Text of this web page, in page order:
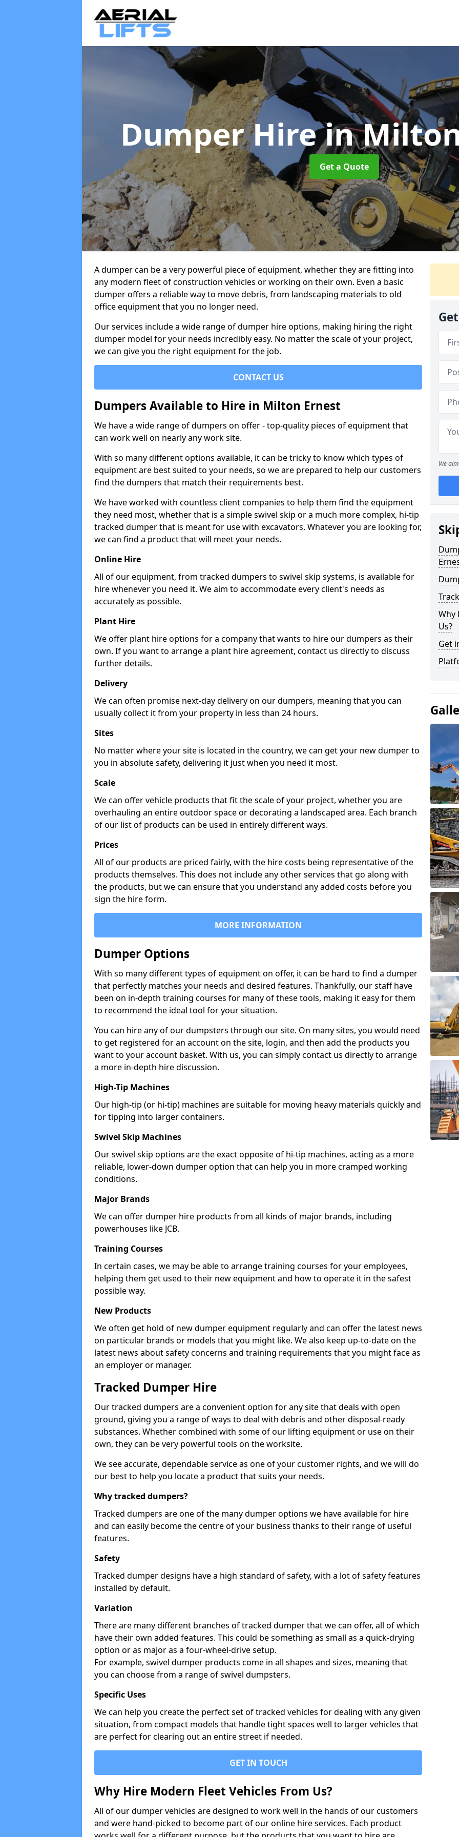
Dumper Hirein
Get a Quote
A dumper can be a very powerful piece of equipment, whether they are fitting into
any modern fleet of construction vehicles or working on their own. Even a basic
dumper offers a reliable way to move debris, from landscaping materials to old
office equipment that you no longer need.
Our services include a wide range of dumper hire options, making hiring the right
dumper model for your needs incredibly easy. No matter the scale of your project,
we can give you the right equipment for the job.
CONTACT US
Dumpers Available to Hire in Milton Ernest
We have a wide range of dumpers on offer - top-quality pieces of equipment that
can work well on nearly any work site.
With so many different options available, it can be tricky to know which types of
equipment are best suited to your needs, so we are prepared to help our customers
find the dumpers that match their requirements best.
We have worked with countless client companies to help them find the equipment
they need most, whether that is a simple swivel skip or a much more complex, hi-tip
tracked dumper that is meant for use with excavators. Whatever you are looking for,
we can find a product that will meet your needs.
Online Hire
All of our equipment, from tracked dumpers to swivel skip systems, is available for
hire whenever you need it. We aim to accommodate every client's needs as
accurately as possible.
Plant Hire
We offer plant hire options for a company that wants to hire our dumpers as their
own. If you want to arrange a plant hire agreement, contact us directly to discuss
further details.
Delivery
We can often promise next-day delivery on our dumpers, meaning that you can
usually collect it from your property in less than 24 hours.
Sites
No matter where your site is located in the country, we can get your new dumper to
you in absolute safety, delivering it just when you need it most.
Scale
We can offer vehicle products that fit the scale of your project, whether you are
overhauling an entire outdoor space or decorating a landscaped area. Each branch
of our list of products can be used in entirely different ways.
Prices
All of our products are priced fairly, with the hire costs being representative of the
products themselves. This does not include any other services that go along with
the products, but we can ensure that you understand any added costs before you
sign the hire form.
MORE INFORMATION
Dumper Options
With so many different types of equipment on offer, it can be hard to find a dumper
that perfectly matches your needs and desired features. Thankfully, our staff have
been on in-depth training courses for many of these tools, making it easy for them
to recommend the ideal tool for your situation.
You can hire any of our dumpsters through our site. On many sites, you would need
to get registered for an account on the site, login, and then add the products you
want to your account basket. With us, you can simply contact us directly to arrange
a more in-depth hire discussion.
High-Tip Machines
Our high-tip (or hi-tip) machines are suitable for moving heavy materials quickly and
for tipping into larger containers.
Swivel Skip Machines
Our swivel skip options are the exact opposite of hi-tip machines, acting as a more
reliable, lower-down dumper option that can help you in more cramped working
conditions.
Major Brands
We can offer dumper hire products from all kinds of major brands, including
powerhouses like JCB.
Training Courses
In certain cases, we may be able to arrange training courses for your employees,
helping them get used to their new equipment and how to operate it in the safest
possible way.
New Products
We often get hold of new dumper equipment regularly and can offer the latest news
on particular brands or models that you might like. We also keep up-to-date on the
latest news about safety concerns and training requirements that you might face as
an employer or manager.
Tracked Dumper Hire
Our tracked dumpers are a convenient option for any site that deals with open
ground, giving you a range of ways to deal with debris and other disposal-ready
substances. Whether combined with some of our lifting equipment or use on their
own, they can be very powerful tools on the worksite.
We see accurate, dependable service as one of your customer rights, and we will do
our best to help you locate a product that suits your needs.
Why tracked dumpers?
Tracked dumpers are one of the many dumper options we have available for hire
and can easily become the centre of your business thanks to their range of useful
features.
Safety
Tracked dumper designs have a high standard of safety, with a lot of safety features
installed by default.
Variation
There are many different branches of tracked dumper that we can offer, all of which
have their own added features. This could be something as small as a quick-drying
option or as major as a four-wheel-drive setup.
For example, swivel dumper products come in all shapes and sizes, meaning that
you can choose from a range of swivel dumpsters.
Specific Uses
We can help you create the perfect set of tracked vehicles for dealing with any given
situation, from compact models that handle tight spaces well to larger vehicles that
are perfect for clearing out an entire street if needed.
GET IN TOUCH
Why Hire Modern Fleet Vehicles From Us?
All of our dumper vehicles are designed to work well in the hands of our customers
and were hand-picked to become part of our online hire services. Each product
We
Why
Us?
Get